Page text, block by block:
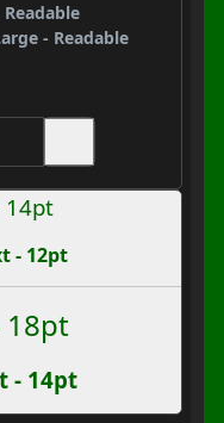
- Readable
14pt
- 12pt
18pt
- 14pt